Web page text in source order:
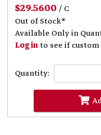
$29.5600/ C
Out of Stock*
Available Only in
Log into see if
Quantity: